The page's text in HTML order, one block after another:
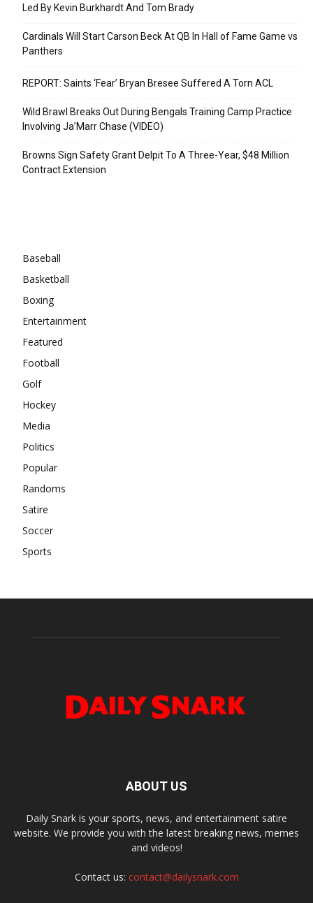
Led By Kevin Burkhardt And Tom Brady
Cardinals Will Start Carson Beck At QB In Hall of Fame Game vs
Panthers
REPORT: Saints ‘Fear’ Bryan Bresee Suffered A Torn ACL
Wild Brawl Breaks Out During Bengals Training Camp Practice
Involving Ja’Marr Chase (VIDEO)
Browns Sign Safety Grant Delpit To A Three-Year, $48 Million
Contract Extension
Baseball
Basketball
Boxing
Entertainment
Featured
Football
Golf
Hockey
Media
Politics
Popular
Randoms
Satire
Soccer
Sports
ABOUT US
Daily Snark is your sports, news, and entertainment satire
website. We provide you with the latest breaking news, memes
and videos!
Contact us: contact@dailysnark.com